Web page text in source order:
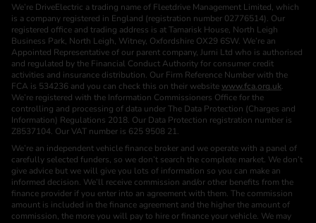
We’re DriveElectric a trading name of Fleetdrive Management Limited, which
is a company registered in England (registration number 02776514). Our
registered office and trading address is at Tamarisk House, North Leigh
Business Park, North Leigh, Witney, Oxfordshire OX29 6SW. We’re an
Appointed Representative of our parent company, Jurni Ltd who is authorised
and regulated by the Financial Conduct Authority for consumer credit
activities and insurance distribution. Our Firm Reference Number with the
FCA is 534236 and you can check this on their website www.fca.org.uk.
We’re registered with the Information Commissioners Office for the
controlling and processing of data under The Data Protection (Charges and
Information) Regulations 2018. Our Data Protection registration number is
Z8537104. Our VAT number is 625 9508 21.
We’re an independent vehicle finance broker and we operate with a panel of
carefully selected funders, so we don’t search the complete market. We don’t
give advice but we will give you lots of information so you can make an
informed decision. We’ll receive commission and/or other benefits from the
finance provider if you enter into an agreement with them. The commission
amount is included in the finance agreement and the higher the amount of
commission, the more you will pay to hire or finance your vehicle. We may